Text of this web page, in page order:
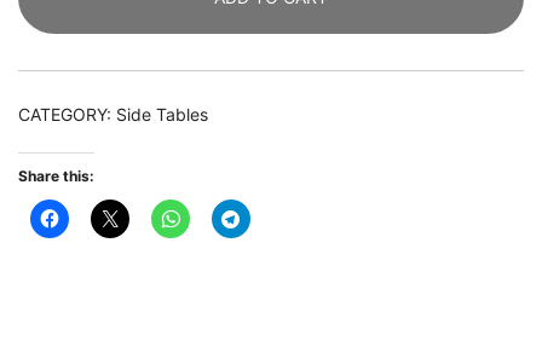
Table
End
CATEGORY: Side Tables
Share this: